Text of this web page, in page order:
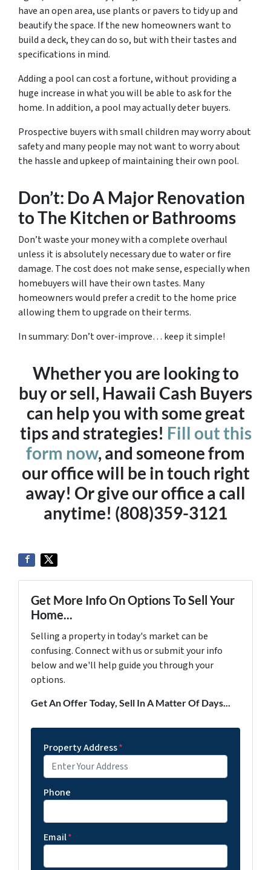
have an open area, use plants or pavers to tidy up and
beautify the space. If the new homeowners want to
build a deck, they can do so, but with their tastes and
specifications in mind.
Adding a pool can cost a fortune, without providing a
huge increase in what you will be able to ask for the
home. In addition, a pool may actually deter buyers.
Prospective buyers with small children may worry about
safety and many people may not want to worry about
the hassle and upkeep of maintaining their own pool.
Don’t: Do A Major Renovation
to The Kitchen or Bathrooms
Don’t waste your money with a complete overhaul
unless it is absolutely necessary due to water or fire
damage. The cost does not make sense, especially when
homebuyers will have their own tastes. Many
homeowners would prefer a credit to the home price
allowing them to upgrade on their terms.
In summary: Don’t over-improve… keep it simple!
Whether you are looking to
buy or sell, Hawaii Cash Buyers
can help you with some great
tips and strategies! Fill out this
form now, and someone from
our office will be in touch right
away! Or give our office a call
anytime! (808)359-3121
Get More Info On Options To Sell Your
Home...
Selling a property in today's market can be
confusing. Connect with us or submit your info
below and we'll help guide you through your
options.
Get An Offer Today, Sell In A Matter Of Days...
Property Address*
Phone
Email*